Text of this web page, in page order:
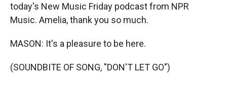
today's New Music Friday podcast from NPR
Music. Amelia, thank you so much.
MASON: It's a pleasure to be here.
(SOUNDBITE OF SONG, "DON'T LET GO")